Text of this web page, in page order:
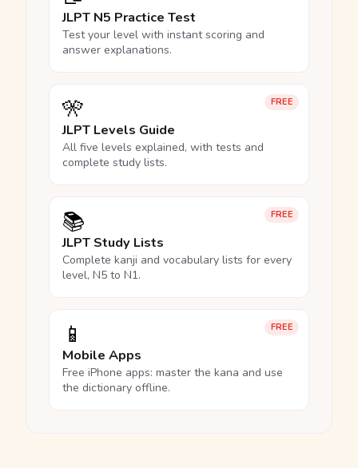
JLPT N5 Practice Test
Test your level with instant scoring and
answer explanations.
FREE
🎌
JLPT Levels Guide
All five levels explained, with tests and
complete study lists.
FREE
📚
JLPT Study Lists
Complete kanji and vocabulary lists for every
level, N5 to N1.
FREE
📱
Mobile Apps
Free iPhone apps: master the kana and use
the dictionary offline.